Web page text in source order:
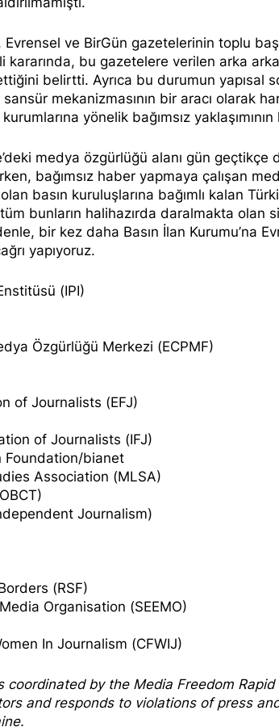
ve BirGün gazetelerinin toplu
bu gazetelere verilen arka
belirtti. Ayrıca bu durumun yapısal
mekanizmasının bir aracı olarak
kurumlarına yönelik bağımsız
medya özgürlüğü alanı gün
bağımsız haber yapmaya çalışan
basın kuruluşlarına bağımlı kalan
bunların halihazırda daralmakta olan
bir kez daha Basın İlan Kurumu’na
yapıyoruz.
(IPI)
Özgürlüğü Merkezi (ECPMF)
of Journalists (EFJ)
of Journalists (IFJ)
Foundation/bianet
Association (MLSA)
Journalism)
(RSF)
Organisation (SEEMO)
In Journalism (CFWIJ)
coordinated by the Media Freedom Rapid
and responds to violations of press